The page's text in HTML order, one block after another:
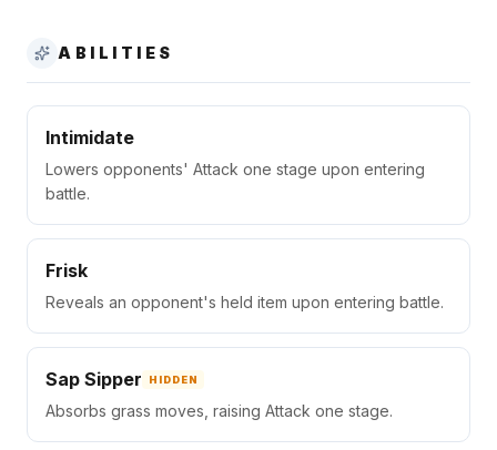
ABILITIES
Intimidate
Lowers opponents' Attack one stage upon entering
battle.
Frisk
Reveals an opponent's held item upon entering battle.
Sap Sipper HIDDEN
Absorbs grass moves, raising Attack one stage.